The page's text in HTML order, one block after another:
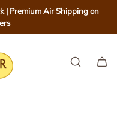
| Premium Air Shipping on